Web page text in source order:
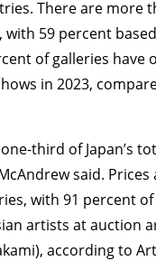
There are more
59 percent
of galleries have
in 2023,
third of Japan’s
said.
with 91 percent
artists at auction
according to